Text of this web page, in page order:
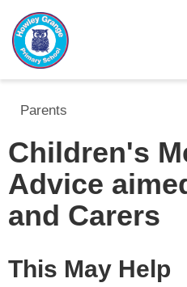
Parents
Children's
Advice
and Carers
This May Help